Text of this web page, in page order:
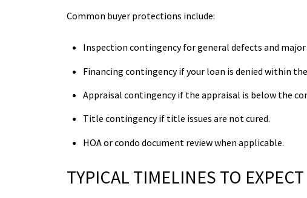
Common buyer protections include:
Inspection contingency for general defects and major
Financing contingency if your loan is denied within
Appraisal contingency if the appraisal is below the
Title contingency if title issues are not cured.
HOA or condo document review when applicable.
TYPICAL TIMELINES TO EXPECT